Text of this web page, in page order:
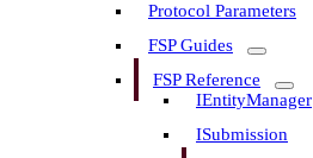
Protocol Parameters
FSP Guides
FSP Reference
IEntityManager
ISubmission